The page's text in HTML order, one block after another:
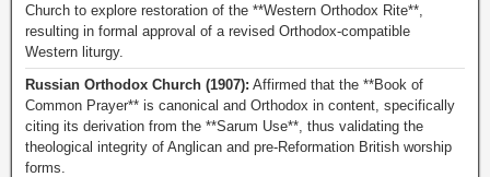
Church to explore restoration of the **Western Orthodox Rite**,
resulting in formal approval of a revised Orthodox-compatible
Western liturgy.
Russian Orthodox Church (1907): Affirmed that the **Book of
Common Prayer** is canonical and Orthodox in content, specifically
citing its derivation from the **Sarum Use**, thus validating the
theological integrity of Anglican and pre-Reformation British worship
forms.